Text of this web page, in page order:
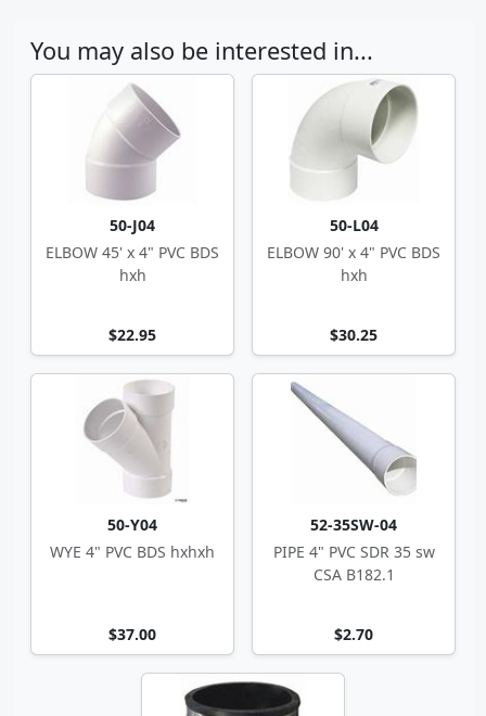
You may also be interested in...
50-J04
ELBOW 45' x 4" PVC BDS
hxh
$22.95
50-L04
ELBOW 90' x 4" PVC BDS
hxh
$30.25
50-Y04
WYE 4" PVC BDS hxhxh
$37.00
52-35SW-04
PIPE 4" PVC SDR 35 sw
CSA B182.1
$2.70